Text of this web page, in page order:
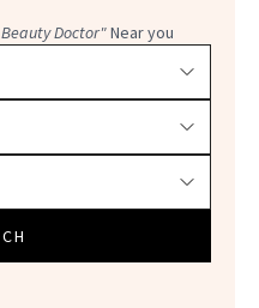
Beauty Doctor"Near you